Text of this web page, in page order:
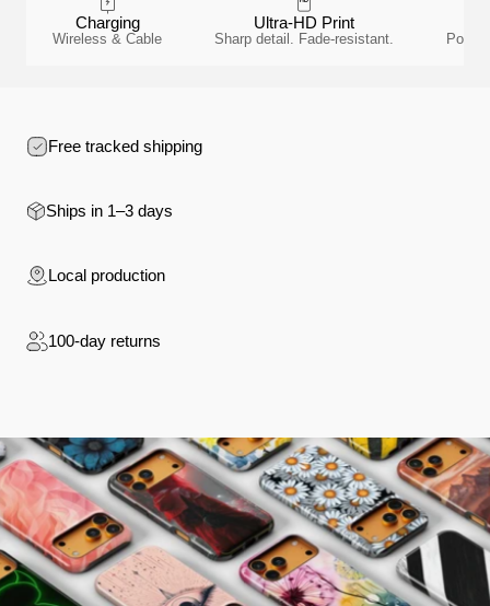
Charging
Wireless & Cable
Ultra-HD Print
Sharp detail. Fade-resistant.
Free tracked shipping
Ships in 1–3 days
Local production
100-day returns